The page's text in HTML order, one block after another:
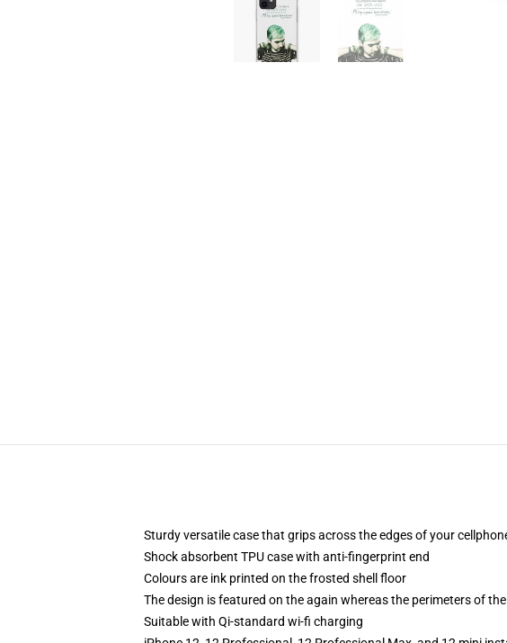
Sturdy versatile case that grips across the edges of your
Shock absorbent TPU case with anti-fingerprint end
Colours are ink printed on the frosted shell floor
The design is featured on the again whereas the perimeters of
Suitable with Qi-standard wi-fi charging